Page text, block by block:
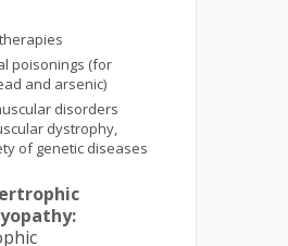
poisonings (for
and arsenic)
disorders
dystrophy,
of genetic diseases